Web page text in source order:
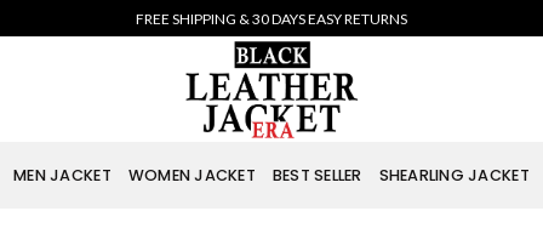
FREE SHIPPING & 30 DAYS EASY RETURNS
MEN JACKET WOMEN JACKET BEST SELLER SHEARLING JACKET